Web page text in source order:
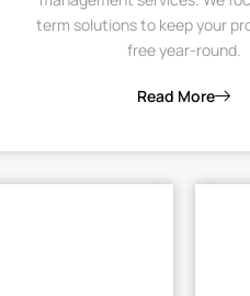
term solutions to keep your
free year-round.
Read More